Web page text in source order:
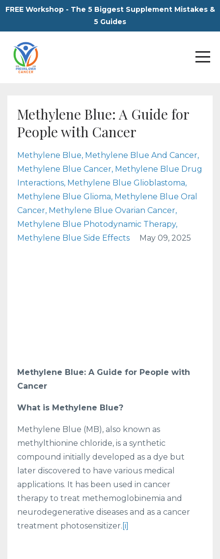
FREE Workshop - The 5 Biggest Supplement Mistakes &
5 Guides
Methylene Blue: A Guide for
People with Cancer
Methylene Blue Methylene Blue And Cancer
Methylene Blue Cancer Methylene Blue Drug
Interactions Methylene Blue Glioblastoma
Methylene Blue Glioma Methylene Blue Oral
Cancer Methylene Blue Ovarian Cancer
Methylene Blue Photodynamic Therapy
Methylene Blue Side Effects
May 09, 2025
Methylene Blue: A Guide for People with
Cancer
What is Methylene Blue?
Methylene Blue (MB), also known as
methylthionine chloride, is a synthetic
compound initially developed as a dye but
later discovered to have various medical
applications. It has been used in cancer
therapy to treat methemoglobinemia and
neurodegenerative diseases and as a cancer
treatment photosensitizer. [i]